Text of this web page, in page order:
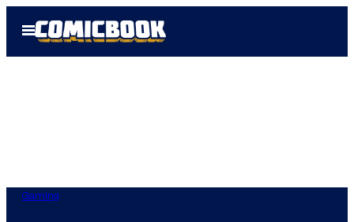
Open
Menu
Gaming